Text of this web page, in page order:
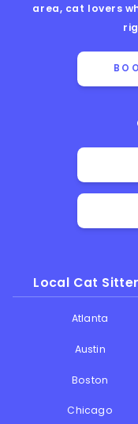
area, cat lovers
Local Cat
Atlanta
Austin
Boston
Chicago